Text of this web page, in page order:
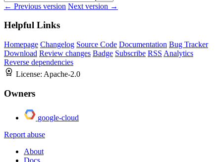
← Previous version Next version →
Helpful Links
Homepage Changelog Source Code Documentation Bug Tracker
Download Review changes Badge Subscribe RSS Analytics
Reverse dependencies
License: Apache-2.0
Owners
google-cloud
Report abuse
About
Docs